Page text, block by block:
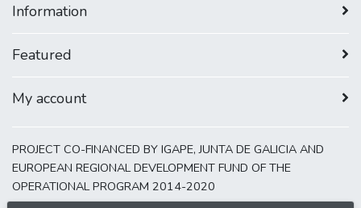
Information
Featured
My account
PROJECT CO-FINANCED BY IGAPE, JUNTA DE GALICIA AND
EUROPEAN REGIONAL DEVELOPMENT FUND OF THE
OPERATIONAL PROGRAM 2014-2020